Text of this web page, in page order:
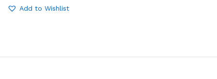
Add to Wishlist